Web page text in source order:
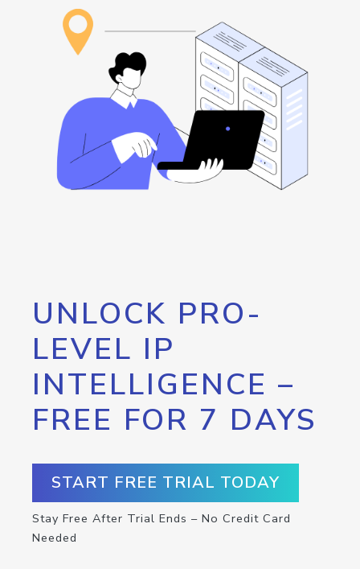
UNLOCK PRO-
LEVEL IP
INTELLIGENCE –
FREE FOR 7 DAYS
START FREE TRIAL TODAY
Stay Free After Trial Ends – No Credit Card
Needed